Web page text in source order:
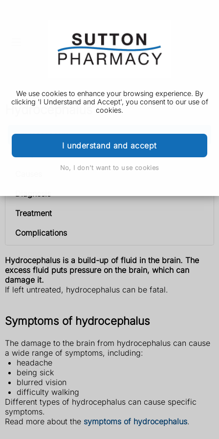
We use cookies to enhance your browsing experience. By
clicking 'I Understand and Accept', you consent to our use of
cookies.
I understand and accept
No, I don't want to use cookies
Hydrocephalus
Hydrocephalus
Treatment
Complications
Hydrocephalus is a build-up of fluid in the brain. The
excess fluid puts pressure on the brain, which can
damage it.
If left untreated, hydrocephalus can be fatal.
Symptoms of hydrocephalus
The damage to the brain from hydrocephalus can cause
a wide range of symptoms, including:
headache
being sick
blurred vision
difficulty walking
Different types of hydrocephalus can cause specific
symptoms.
Read more about the symptoms of hydrocephalus.